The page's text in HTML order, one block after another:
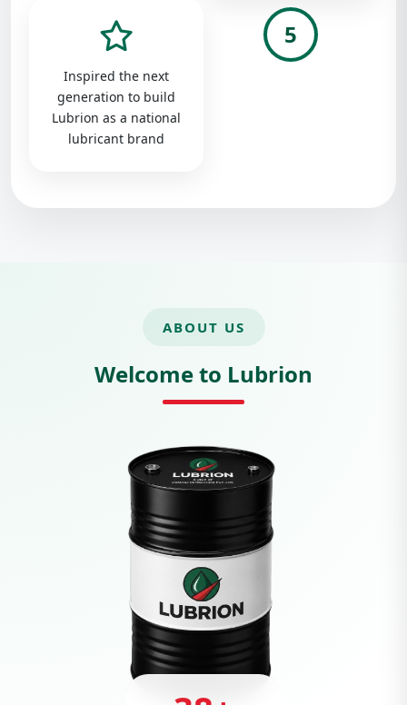
Inspired the next
generation to build
Lubrion as a national
lubricant brand
5
ABOUT US
Welcome to Lubrion